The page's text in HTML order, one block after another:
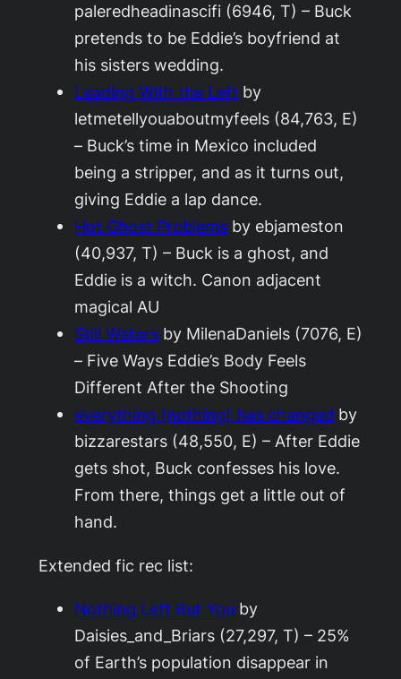
paleredheadinascifi (6946, T) – Buck
pretends to be Eddie’s boyfriend at
his sisters wedding.
Leading With the Left by
letmetellyouaboutmyfeels (84,763, E)
– Buck’s time in Mexico included
being a stripper, and as it turns out,
giving Eddie a lap dance.
Hot Ghost Problems by ebjameston
(40,937, T) – Buck is a ghost, and
Eddie is a witch. Canon adjacent
magical AU
Still Waters by MilenaDaniels (7076, E)
– Five Ways Eddie’s Body Feels
Different After the Shooting
everything (nothing) has changed by
bizzarestars (48,550, E) – After Eddie
gets shot, Buck confesses his love.
From there, things get a little out of
hand.
Extended fic rec list:
Nothing Left But You by
Daisies_and_Briars (27,297, T) – 25%
of Earth’s population disappear in